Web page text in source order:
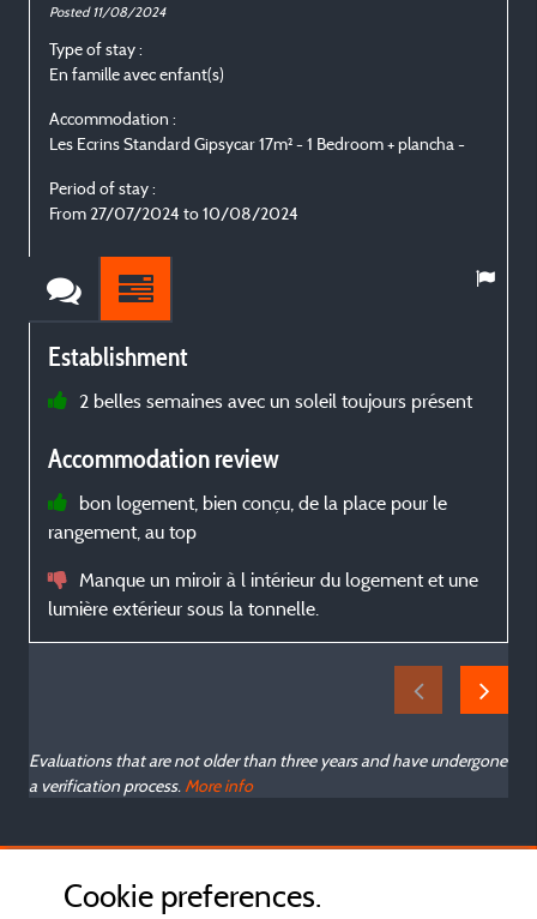
Posted 11/08/2024
Type of stay :
En famille avec enfant(s)
Accommodation :
Les Ecrins Standard Gipsycar 17m² - 1 Bedroom + plancha -
Period of stay :
From 27/07/2024 to 10/08/2024
Establishment
2 belles semaines avec un soleil toujours présent
Accommodation review
bon logement, bien conçu, de la place pour le
rangement, au top
Manque un miroir à l intérieur du logement et une
lumière extérieur sous la tonnelle.
Evaluations that are not older than three years and have undergone
a verification process. More info
Cookie preferences.